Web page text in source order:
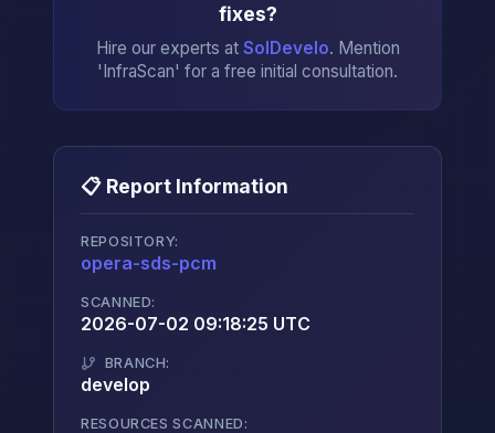
fixes?
Hire our experts at SolDevelo. Mention
'InfraScan' for a free initial consultation.
📋 Report Information
REPOSITORY:
opera-sds-pcm
SCANNED:
2026-07-02 09:18:25 UTC
BRANCH:
develop
RESOURCES SCANNED: